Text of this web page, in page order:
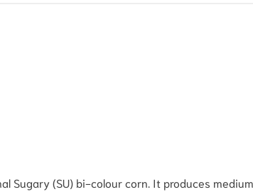
Sugary (SU) bi-colour corn. It produces